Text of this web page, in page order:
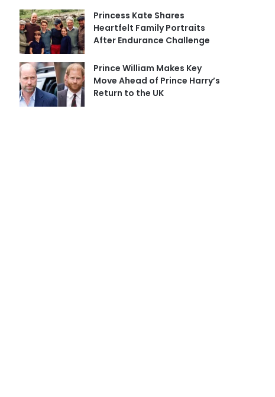
Princess Kate Shares
Heartfelt Family Portraits
After Endurance Challenge
Prince William Makes Key
Move Ahead of Prince Harry’s
Return to the UK